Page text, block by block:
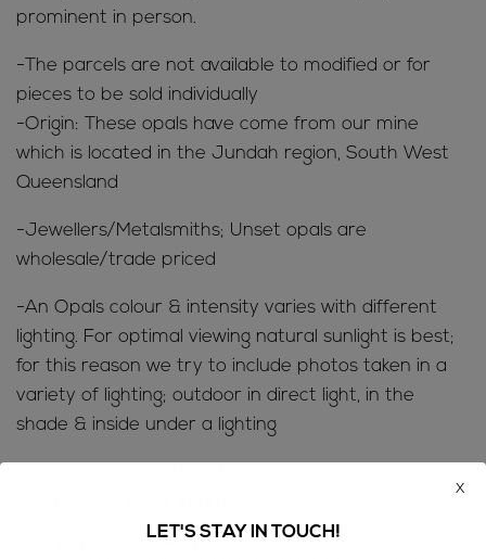
prominent in person.
-The parcels are not available to modified or for
pieces to be sold individually
-Origin: These opals have come from our mine
which is located in the Jundah region, South West
Queensland
-Jewellers/Metalsmiths; Unset opals are
wholesale/trade priced
-An Opals colour & intensity varies with different
lighting. For optimal viewing natural sunlight is best;
for this reason we try to include photos taken in a
variety of lighting; outdoor in direct light, in the
shade & inside under a lighting
LET'S STAY IN TOUCH!
x